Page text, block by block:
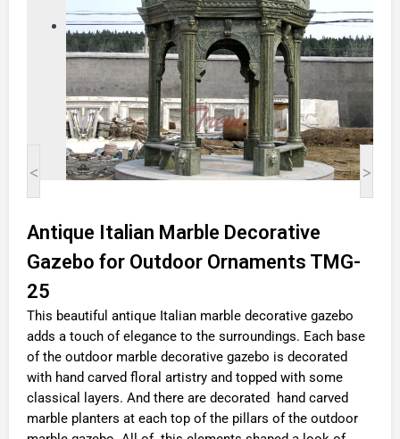
< >
Antique Italian Marble Decorative
Gazebo for Outdoor Ornaments TMG-
25
This beautiful antique Italian marble decorative gazebo
adds a touch of elegance to the surroundings. Each base
of the outdoor marble decorative gazebo is decorated
with hand carved floral artistry and topped with some
classical layers. And there are decorated hand carved
marble planters at each top of the pillars of the outdoor